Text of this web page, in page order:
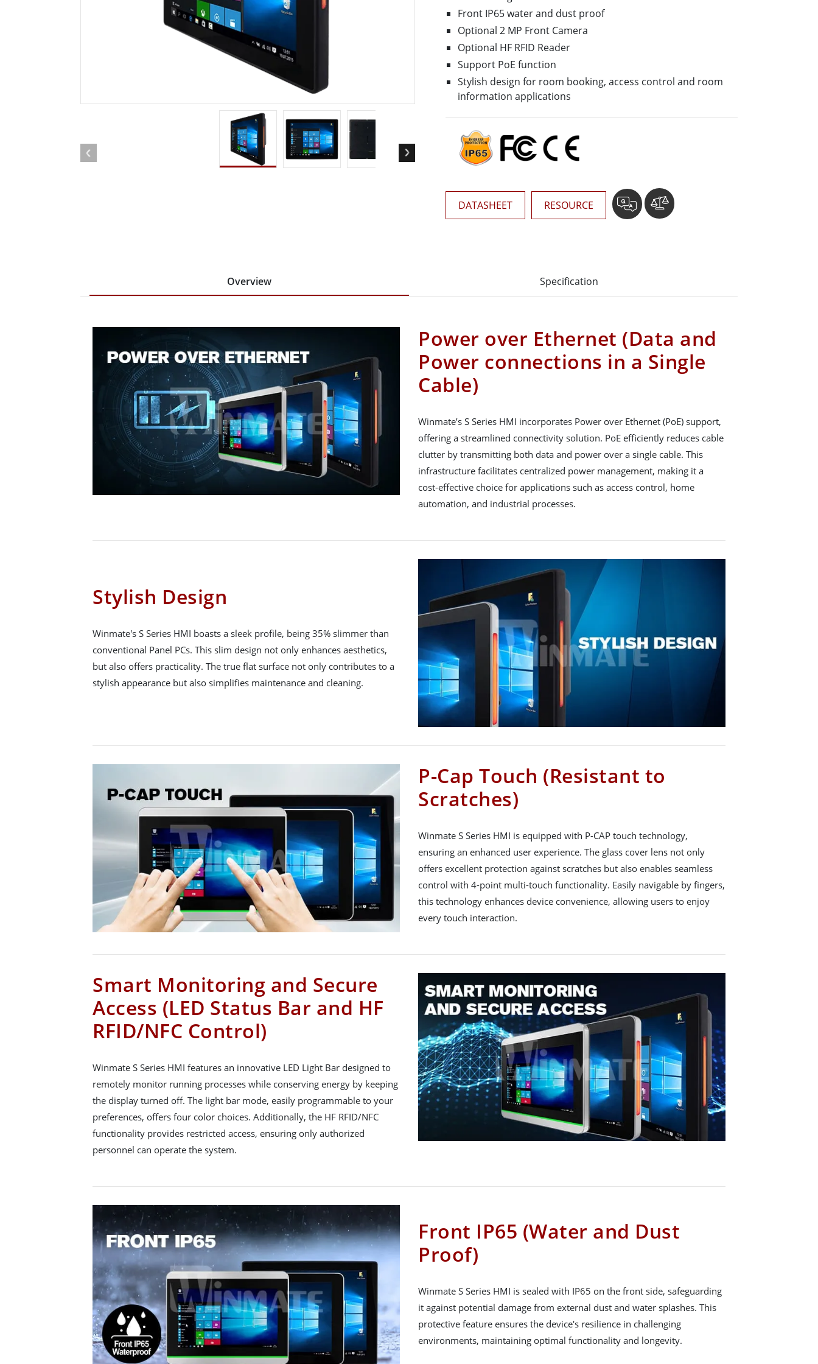
Rugged Robotic Controller Oil & Gas, ATEX Grade
ATEX Grade Rugged Tablet
ATEX Grade Rugged Handheld
ATEX Grade Panel PCs
AI Computer
Edge AI Mobility
Edge AI Panel PCs
Edge AI Computing
Stainless Steel Grade
Front IP65 water and dust proof
Optional 2 MP Front Camera
Optional HF RFID Reader
Support PoE function
Stylish design for room booking, access control and room
information applications
DATASHEET RESOURCE
Overview Specification
Power over Ethernet (Data and
Power connections in a Single
Cable)
Winmate’s S Series HMI incorporates Power over Ethernet (PoE) support,
offering a streamlined connectivity solution. PoE efficiently reduces cable
clutter by transmitting both data and power over a single cable. This
infrastructure facilitates centralized power management, making it a
cost-effective choice for applications such as access control, home
automation, and industrial processes.
Stylish Design
Winmate's S Series HMI boasts a sleek profile, being 35% slimmer than
conventional Panel PCs. This slim design not only enhances aesthetics,
but also offers practicality. The true flat surface not only contributes to a
stylish appearance but also simplifies maintenance and cleaning.
P-Cap Touch (Resistant to
Scratches)
Winmate S Series HMI is equipped with P-CAP touch technology,
ensuring an enhanced user experience. The glass cover lens not only
offers excellent protection against scratches but also enables seamless
control with 4-point multi-touch functionality. Easily navigable by fingers,
this technology enhances device convenience, allowing users to enjoy
every touch interaction.
Smart Monitoring and Secure
Access (LED Status Bar and HF
RFID/NFC Control)
Winmate S Series HMI features an innovative LED Light Bar designed to
remotely monitor running processes while conserving energy by keeping
the display turned off. The light bar mode, easily programmable to your
preferences, offers four color choices. Additionally, the HF RFID/NFC
functionality provides restricted access, ensuring only authorized
personnel can operate the system.
Front IP65 (Water and Dust
Proof)
Winmate S Series HMI is sealed with IP65 on the front side, safeguarding
it against potential damage from external dust and water splashes. This
protective feature ensures the device's resilience in challenging
environments, maintaining optimal functionality and longevity.